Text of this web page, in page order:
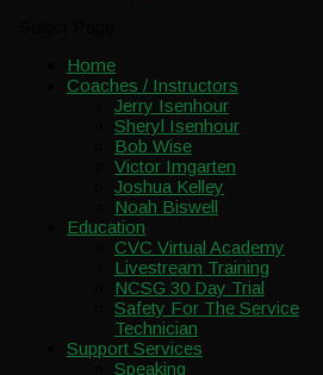
Home
Coaches / Instructors
Jerry Isenhour
Sheryl Isenhour
Bob Wise
Victor Imgarten
Joshua Kelley
Noah Biswell
Education
CVC Virtual Academy
Livestream Training
NCSG 30 Day Trial
Safety For The Service
Technician
Support Services
Speaking